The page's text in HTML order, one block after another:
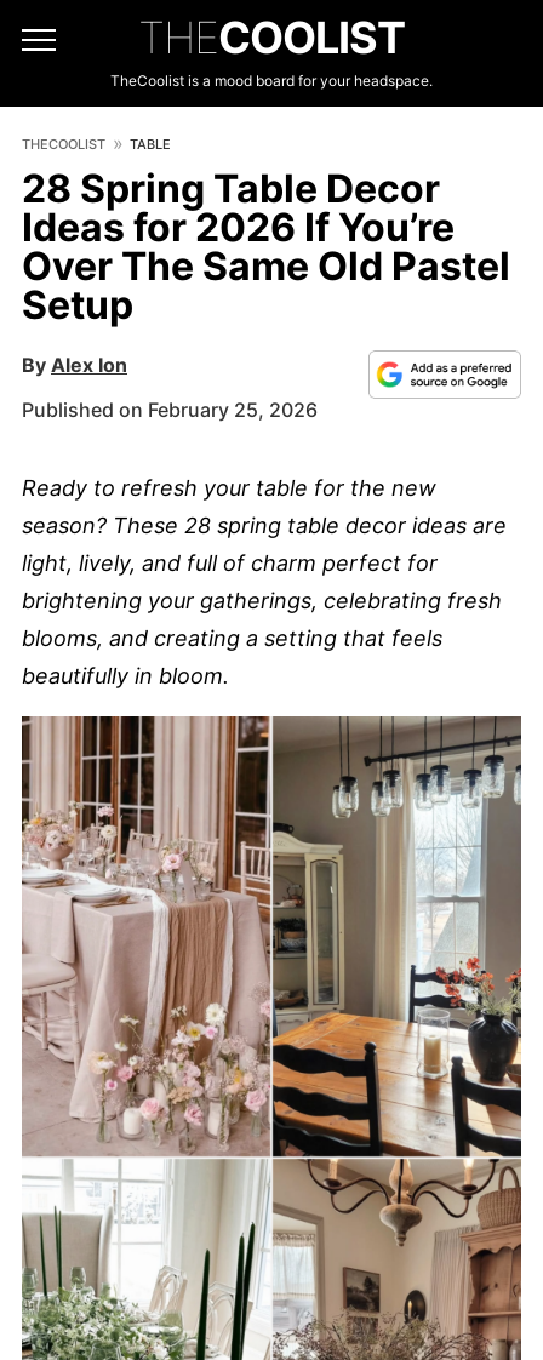
THECOOLIST
TheCoolist is a mood board for your headspace.
THECOOLIST TABLE
28 Spring Table Decor
Ideas for 2026 If You’re
Over The Same Old Pastel
Setup
By Alex Ion
Published on February 25, 2026
Ready to refresh your table for the new
season? These 28 spring table decor ideas are
light, lively, and full of charm perfect for
brightening your gatherings, celebrating fresh
blooms, and creating a setting that feels
beautifully in bloom.